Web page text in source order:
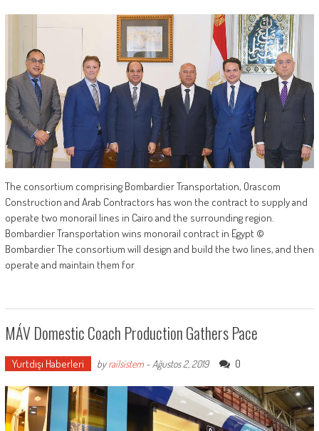
The consortium comprising Bombardier Transportation, Orascom
Construction and Arab Contractors has won the contract to supply and
operate two monorail lines in Cairo and the surrounding region.
Bombardier Transportation wins monorail contract in Egypt ©
Bombardier The consortium will design and build the two lines, and then
operate and maintain them for
MÁV Domestic Coach Production Gathers Pace
Yurtdışı Haberleri byrailsistem-Ağustos 2, 2019 0